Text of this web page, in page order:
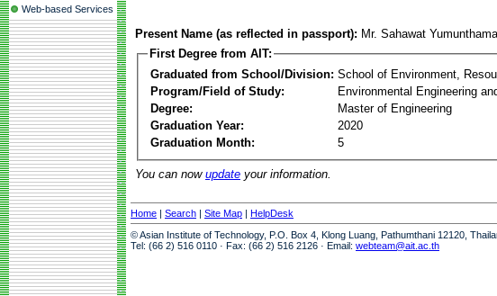
Web-based Services
Present Name (as reflected in passport): Mr. Sahawat
First Degree from AIT:
Graduated from School/Division: School of Environment,
Program/Field of Study:
Environmental Engineering
Degree:
Master of Engineering
Graduation Year:
2020
Graduation Month:
5
You can now update your information.
Home | Search | Site Map | HelpDesk
© Asian Institute of Technology, P.O. Box 4, Klong Luang, Pathumthani 12120,
Tel: (66 2) 516 0110 · Fax: (66 2) 516 2126 · Email: webteam@ait.ac.th